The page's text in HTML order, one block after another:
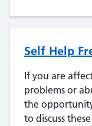
Self Help
If you are
problems or
the
to discuss